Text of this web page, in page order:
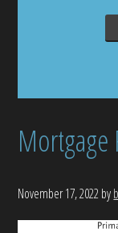
Mortgage
November 17, 2022by